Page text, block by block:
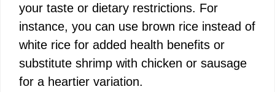
your taste or dietary restrictions. For
instance, you can use brown rice instead of
white rice for added health benefits or
substitute shrimp with chicken or sausage
for a heartier variation.